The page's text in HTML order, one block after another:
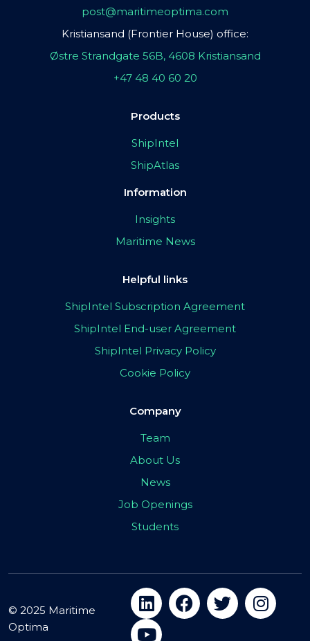
post@maritimeoptima.com
Kristiansand (Frontier House) office:
Østre Strandgate 56B, 4608 Kristiansand
+47 48 40 60 20
Products
ShipIntel
ShipAtlas
Information
Insights
Maritime News
Helpful links
ShipIntel Subscription Agreement
ShipIntel End-user Agreement
ShipIntel Privacy Policy
Cookie Policy
Company
Team
About Us
News
Job Openings
Students
© 2025 Maritime
Optima